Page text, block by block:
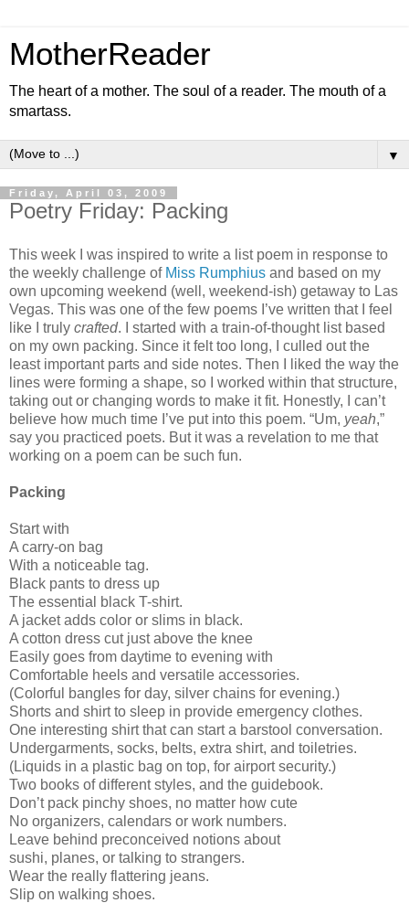
MotherReader
The heart of a mother. The soul of a reader. The mouth of a
smartass.
▼
Friday, April 03, 2009
Poetry Friday: Packing
This week I was inspired to write a list poem in response to
the weekly challenge of Miss Rumphius and based on my
own upcoming weekend (well, weekend-ish) getaway to Las
Vegas. This was one of the few poems I’ve written that I feel
like I truly crafted. I started with a train-of-thought list based
on my own packing. Since it felt too long, I culled out the
least important parts and side notes. Then I liked the way the
lines were forming a shape, so I worked within that structure,
taking out or changing words to make it fit. Honestly, I can’t
believe how much time I’ve put into this poem. “Um, yeah,”
say you practiced poets. But it was a revelation to me that
working on a poem can be such fun.
Packing
Start with
A carry-on bag
With a noticeable tag.
Black pants to dress up
The essential black T-shirt.
A jacket adds color or slims in black.
A cotton dress cut just above the knee
Easily goes from daytime to evening with
Comfortable heels and versatile accessories.
(Colorful bangles for day, silver chains for evening.)
Shorts and shirt to sleep in provide emergency clothes.
One interesting shirt that can start a barstool conversation.
Undergarments, socks, belts, extra shirt, and toiletries.
(Liquids in a plastic bag on top, for airport security.)
Two books of different styles, and the guidebook.
Don’t pack pinchy shoes, no matter how cute
No organizers, calendars or work numbers.
Leave behind preconceived notions about
sushi, planes, or talking to strangers.
Wear the really flattering jeans.
Slip on walking shoes.